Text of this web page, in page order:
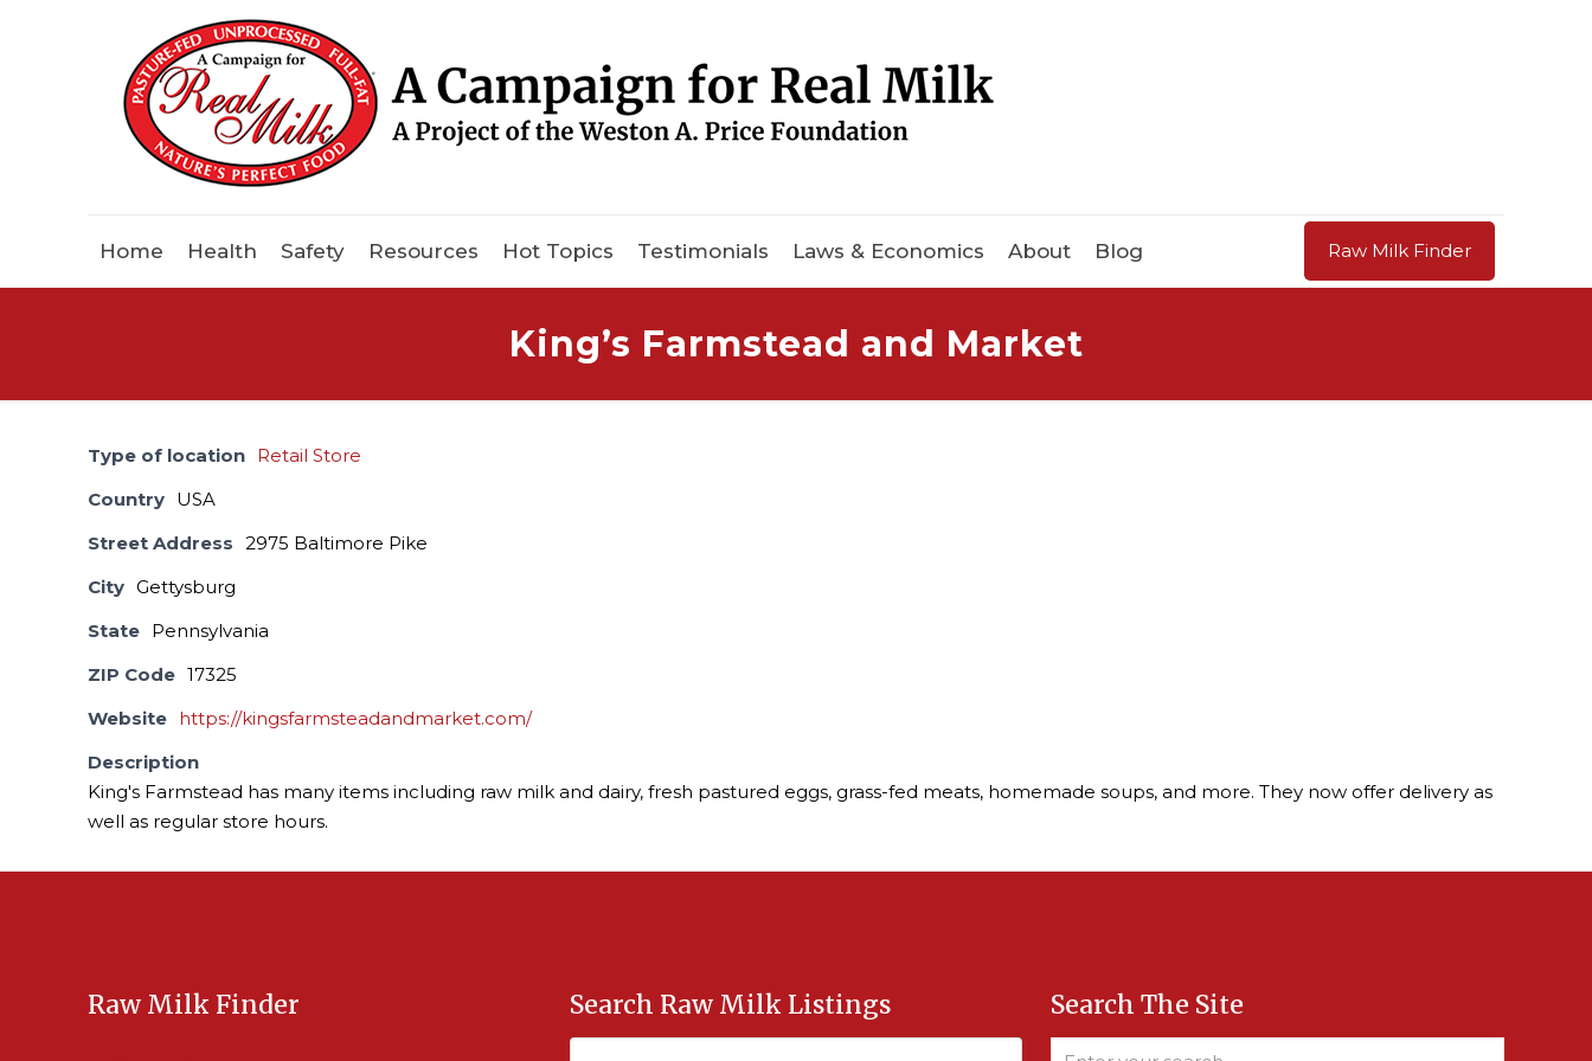
Home Health Safety Resources Hot Topics Testimonials Laws & Economics About Blog Raw Milk Finder
King’s Farmstead and Market
Type of location Retail Store
Country USA
Street Address 2975 Baltimore Pike
City Gettysburg
State Pennsylvania
ZIP Code 17325
Website https://kingsfarmsteadandmarket.com/
Description
King's Farmstead has many items including raw milk and dairy, fresh pastured eggs, grass-fed meats, homemade soups, and more. They now offer delivery as
well as regular store hours.
Raw Milk Finder Search Raw Milk Listings Search The Site